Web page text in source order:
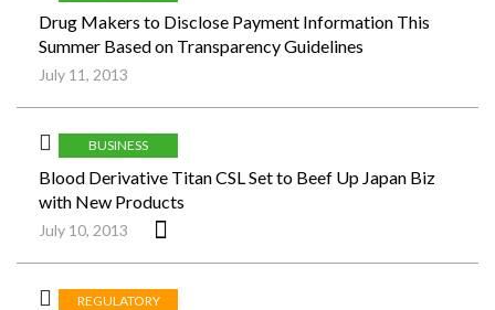
Drug Makers to Disclose Payment Information This
Summer Based on Transparency Guidelines
July 11, 2013
BUSINESS
Blood Derivative Titan CSL Set to Beef Up Japan Biz
with New Products
July 10, 2013
REGULATORY